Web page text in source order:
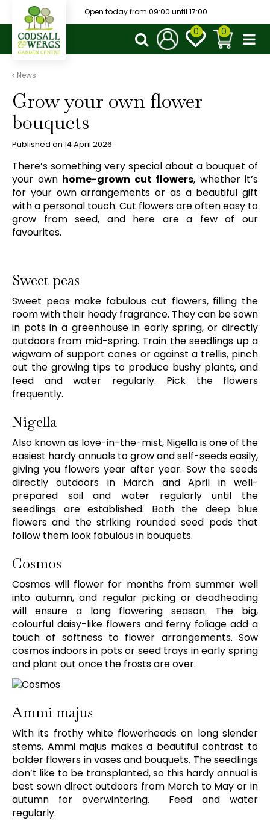
t
News
Open today from 09:00 until 17:00
Grow your own flower
bouquets
Published on 14 April 2026
There’s something very special about a bouquet of
your own home-grown cut flowers, whether it’s
for your own arrangements or as a beautiful gift
with a personal touch. Cut flowers are often easy to
grow from seed, and here are a few of our
favourites.
Sweet peas
Sweet peas make fabulous cut flowers, filling the
room with their heady fragrance. They can be sown
in pots in a greenhouse in early spring, or directly
outdoors from mid-spring. Train the seedlings up a
wigwam of support canes or against a trellis, pinch
out the growing tips to produce bushy plants, and
feed and water regularly. Pick the flowers
frequently.
Nigella
Also known as love-in-the-mist, Nigella is one of the
easiest hardy annuals to grow and self-seeds easily,
giving you flowers year after year. Sow the seeds
directly outdoors in March and April in well-
prepared soil and water regularly until the
seedlings are established. Both the deep blue
flowers and the striking rounded seed pods that
follow them look fabulous in bouquets.
Cosmos
Cosmos will flower for months from summer well
into autumn, and regular picking or deadheading
will ensure a long flowering season. The big,
colourful daisy-like flowers and ferny foliage add a
touch of softness to flower arrangements. Sow
cosmos indoors in pots or seed trays in early spring
and plant out once the frosts are over.
Ammi majus
With its frothy white flowerheads on long slender
stems, Ammi majus makes a beautiful contrast to
bolder flowers in vases and bouquets. The seedlings
don’t like to be transplanted, so this hardy annual is
best sown direct outdoors from March to May or in
autumn for overwintering. Feed and water
regularly.